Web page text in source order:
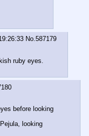
No.587179
ruby eyes.
before looking
looking